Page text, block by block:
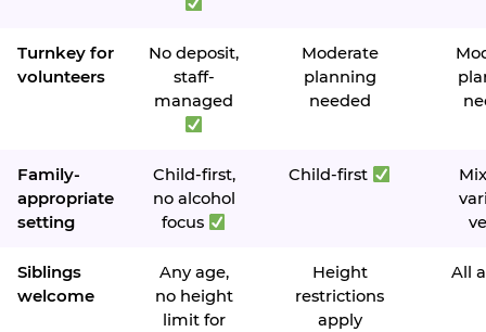
Turnkey for
volunteers
No deposit,
staff-
managed
Moderate
planning
needed
Family-
appropriate
setting
Child-first,
no alcohol
focus
Child-first
Siblings
welcome
Any age,
no height
limit for
Height
restrictions
apply
All